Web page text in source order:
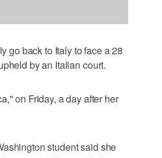
go back to Italy to face a 28
by an Italian court.
on Friday, a day after her
student said she